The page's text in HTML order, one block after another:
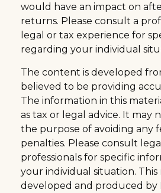
would have an impact on
returns. Please consult a
legal or tax experience for
regarding your individual
The content is developed
believed to be providing
The information in this
as tax or legal advice. It may
the purpose of avoiding any
penalties. Please consult
professionals for specific
your individual situation. This
developed and produced by